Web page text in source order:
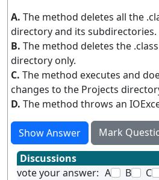
A. The method deletes all the
directory and its subdirectories.
B. The method deletes the
directory only.
C. The method executes and
changes to the Projects
D. The method throws an
Show Answer
Mark
Discussions
vote your answer: A B C